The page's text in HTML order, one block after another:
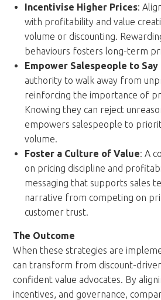
Incentivise Higher Prices:
with profitability and value
volume or discounting.
behaviours fosters long-term
Empower Salespeople to Say
authority to walk away from
reinforcing the importance of
Knowing they can reject
empowers salespeople to
volume.
Foster a Culture of Value: A
on pricing discipline and
messaging that supports sales
narrative from competing on
customer trust.
The Outcome
When these strategies are
can transform from discount-
confident value advocates. By
incentives, and governance,